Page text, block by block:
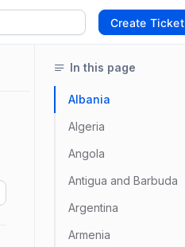
Create Ticket
In this page
Albania
Algeria
Angola
Antigua and Barbuda
Argentina
Armenia